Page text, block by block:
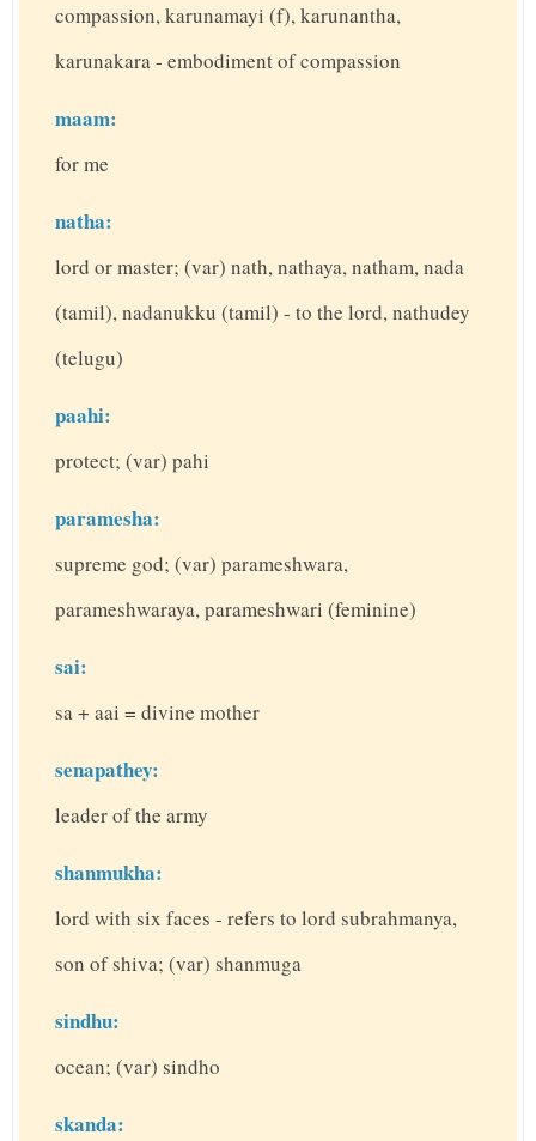
compassion, karunamayi (f), karunantha,
karunakara - embodiment of compassion
maam:
for me
natha:
lord or master; (var) nath, nathaya, natham, nada
(tamil), nadanukku (tamil) - to the lord, nathudey
(telugu)
paahi:
protect; (var) pahi
paramesha:
supreme god; (var) parameshwara,
parameshwaraya, parameshwari (feminine)
sai:
sa + aai = divine mother
senapathey:
leader of the army
shanmukha:
lord with six faces - refers to lord subrahmanya,
son of shiva; (var) shanmuga
sindhu:
ocean; (var) sindho
skanda: